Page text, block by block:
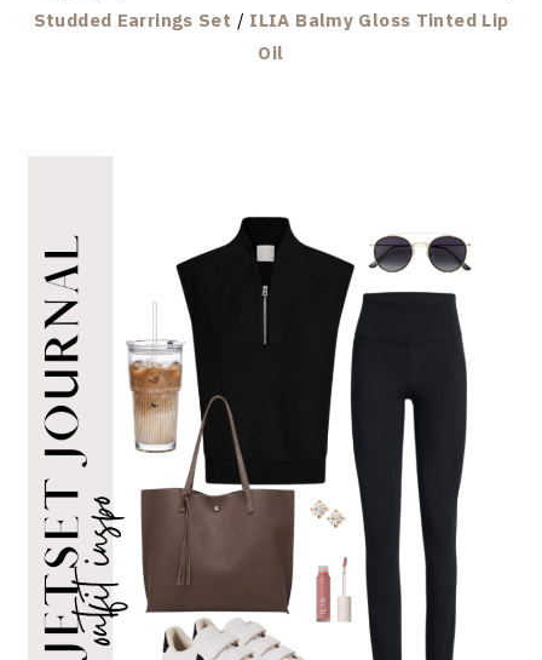
Studded Earrings Set / ILIA Balmy Gloss Tinted Lip
Oil